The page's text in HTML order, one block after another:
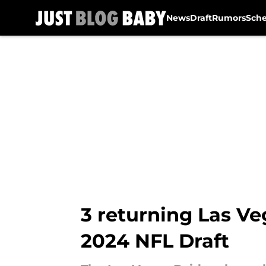
NewsDraftRumors
3 returning Las
2024 NFL Draft